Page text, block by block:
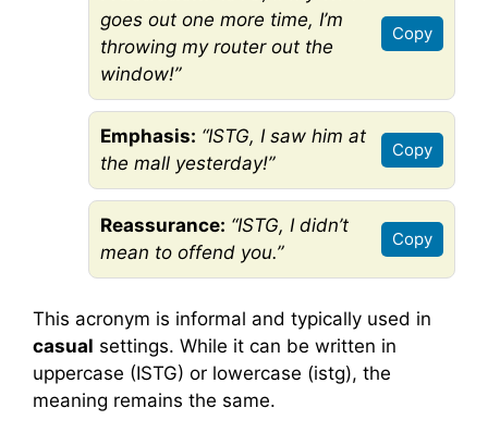
goes out one more time, I’m
throwing my router out the
window!”
Copy
Emphasis: “ISTG, I saw him at
the mall yesterday!”
Copy
Reassurance: “ISTG, I didn’t
mean to offend you.”
Copy
This acronym is informal and typically used in
casual settings. While it can be written in
uppercase (ISTG) or lowercase (istg), the
meaning remains the same.